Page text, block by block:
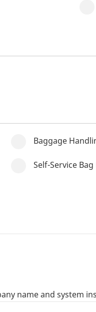
Baggage
Self-Service
name and system